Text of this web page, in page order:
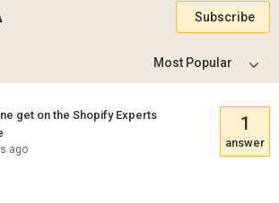
Subscribe
get on the Shopify Experts
ago
1
answer